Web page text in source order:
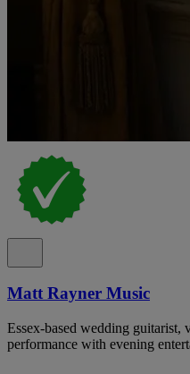
Matt Rayner Music
Essex-based wedding
performance with evening